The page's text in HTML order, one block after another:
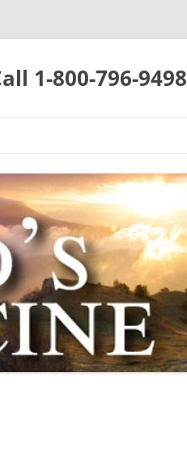
1-800-796-9498